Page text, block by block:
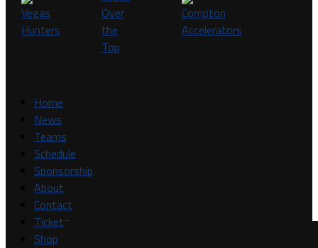
Home
News
Teams
Schedule
Sponsorship
About
Contact
Tickets
Shop